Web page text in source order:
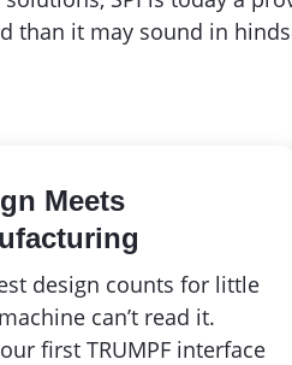
than it may sound in
Meets
design counts for little
can’t read it.
first TRUMPF interface